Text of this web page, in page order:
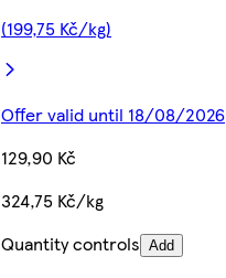
(199,75 Kč/kg)
Offer valid until 18/08/2026
129,90 Kč
324,75 Kč/kg
Quantity controls Add